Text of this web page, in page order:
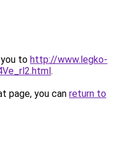
to http://www.legko-
.
page, you can return to